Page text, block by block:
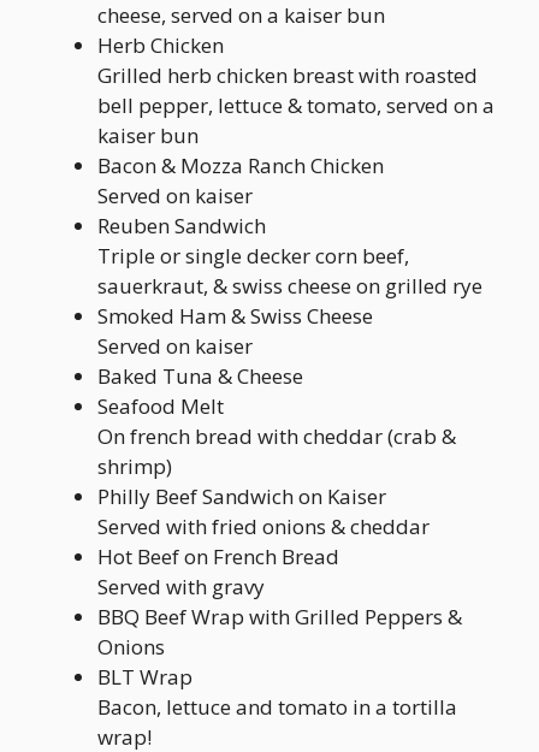
cheese, served on a kaiser bun
Herb Chicken
Grilled herb chicken breast with roasted
bell pepper, lettuce & tomato, served on a
kaiser bun
Bacon & Mozza Ranch Chicken
Served on kaiser
Reuben Sandwich
Triple or single decker corn beef,
sauerkraut, & swiss cheese on grilled rye
Smoked Ham & Swiss Cheese
Served on kaiser
Baked Tuna & Cheese
Seafood Melt
On french bread with cheddar (crab &
shrimp)
Philly Beef Sandwich on Kaiser
Served with fried onions & cheddar
Hot Beef on French Bread
Served with gravy
BBQ Beef Wrap with Grilled Peppers &
Onions
BLT Wrap
Bacon, lettuce and tomato in a tortilla
wrap!